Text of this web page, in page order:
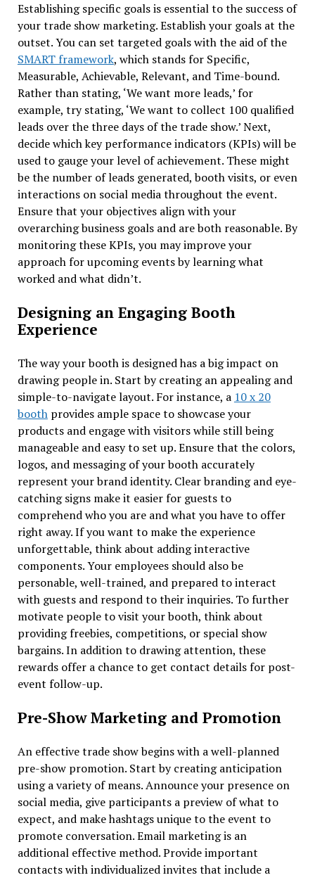
Establishing specific goals is essential to the success of
your trade show marketing. Establish your goals at the
outset. You can set targeted goals with the aid of the
SMART framework, which stands for Specific,
Measurable, Achievable, Relevant, and Time-bound.
Rather than stating, ‘We want more leads,’ for
example, try stating, ‘We want to collect 100 qualified
leads over the three days of the trade show.’ Next,
decide which key performance indicators (KPIs) will be
used to gauge your level of achievement. These might
be the number of leads generated, booth visits, or even
interactions on social media throughout the event.
Ensure that your objectives align with your
overarching business goals and are both reasonable. By
monitoring these KPIs, you may improve your
approach for upcoming events by learning what
worked and what didn’t.
Designing an Engaging Booth
Experience
The way your booth is designed has a big impact on
drawing people in. Start by creating an appealing and
simple-to-navigate layout. For instance, a 10 x 20
boothprovides ample space to showcase your
products and engage with visitors while still being
manageable and easy to set up. Ensure that the colors,
logos, and messaging of your booth accurately
represent your brand identity. Clear branding and eye-
catching signs make it easier for guests to
comprehend who you are and what you have to offer
right away. If you want to make the experience
unforgettable, think about adding interactive
components. Your employees should also be
personable, well-trained, and prepared to interact
with guests and respond to their inquiries. To further
motivate people to visit your booth, think about
providing freebies, competitions, or special show
bargains. In addition to drawing attention, these
rewards offer a chance to get contact details for post-
event follow-up.
Pre-Show Marketing and Promotion
An effective trade show begins with a well-planned
pre-show promotion. Start by creating anticipation
using a variety of means. Announce your presence on
social media, give participants a preview of what to
expect, and make hashtags unique to the event to
promote conversation. Email marketing is an
additional effective method. Provide important
contacts with individualized invites that include a